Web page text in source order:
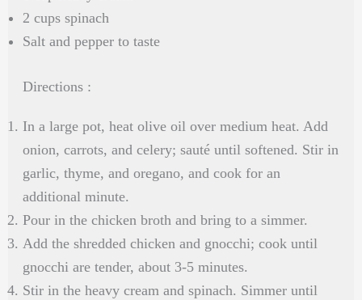
2 cups spinach
Salt and pepper to taste
Directions :
In a large pot, heat olive oil over medium heat. Add
onion, carrots, and celery; sauté until softened. Stir in
garlic, thyme, and oregano, and cook for an
additional minute.
Pour in the chicken broth and bring to a simmer.
Add the shredded chicken and gnocchi; cook until
gnocchi are tender, about 3-5 minutes.
Stir in the heavy cream and spinach. Simmer until